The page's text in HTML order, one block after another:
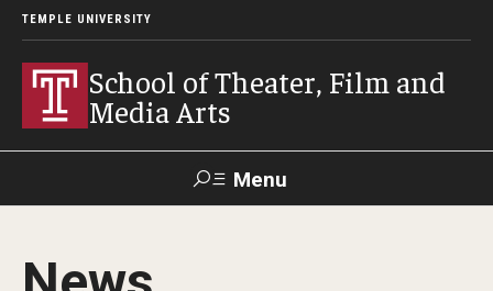
TEMPLE UNIVERSITY
School of Theater, Film and
Media Arts
Menu